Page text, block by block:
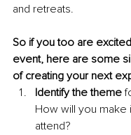
and retreats.
So if you too are
event, here are some
of creating your next
Identify the theme
How will you make
attend?